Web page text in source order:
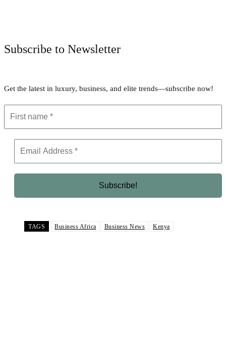
Subscribe to Newsletter
Get the latest in luxury, business, and elite trends—subscribe now!
TAGS Business Africa Business News Kenya